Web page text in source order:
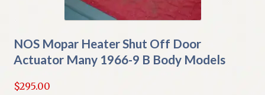
NOS Mopar Heater Shut Off Door
Actuator Many 1966-9 B Body Models
$295.00